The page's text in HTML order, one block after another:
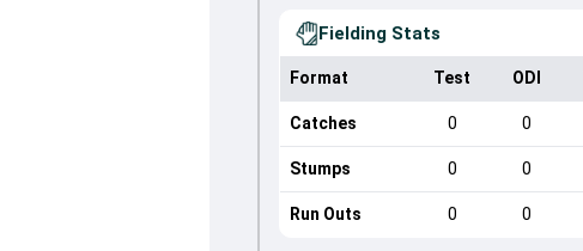
Fielding Stats
Format Test ODI
Catches 0 0
Stumps 0 0
Run Outs 0 0